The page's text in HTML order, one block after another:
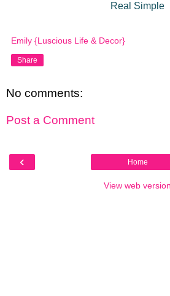
Real Simple
Emily {Luscious Life & Decor}
Share
No comments:
Post a Comment
‹ Home
View web version